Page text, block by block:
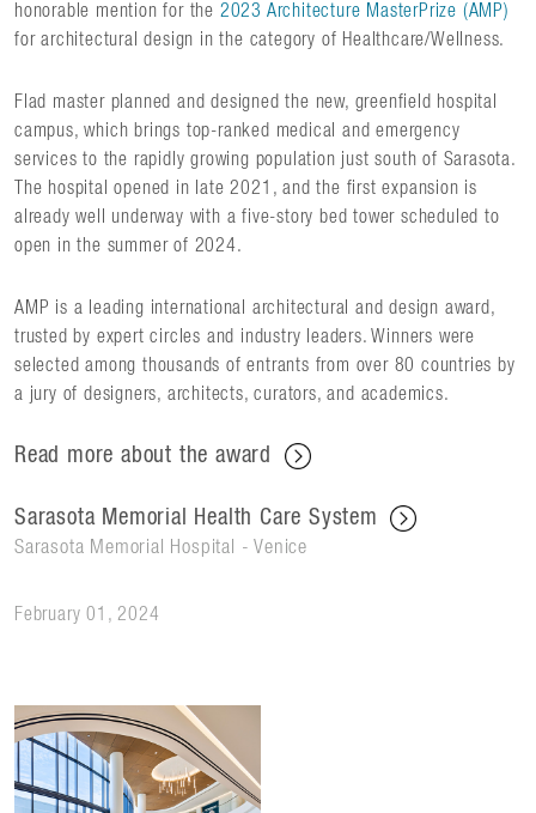
honorable mention for the 2023 Architecture MasterPrize (AMP)
for architectural design in the category of Healthcare/Wellness.
Flad master planned and designed the new, greenfield hospital
campus, which brings top-ranked medical and emergency
services to the rapidly growing population just south of Sarasota.
The hospital opened in late 2021, and the first expansion is
already well underway with a five-story bed tower scheduled to
open in the summer of 2024.
AMP is a leading international architectural and design award,
trusted by expert circles and industry leaders. Winners were
selected among thousands of entrants from over 80 countries by
a jury of designers, architects, curators, and academics.
Read more about the award
Sarasota Memorial Health Care System
Sarasota Memorial Hospital - Venice
February 01, 2024